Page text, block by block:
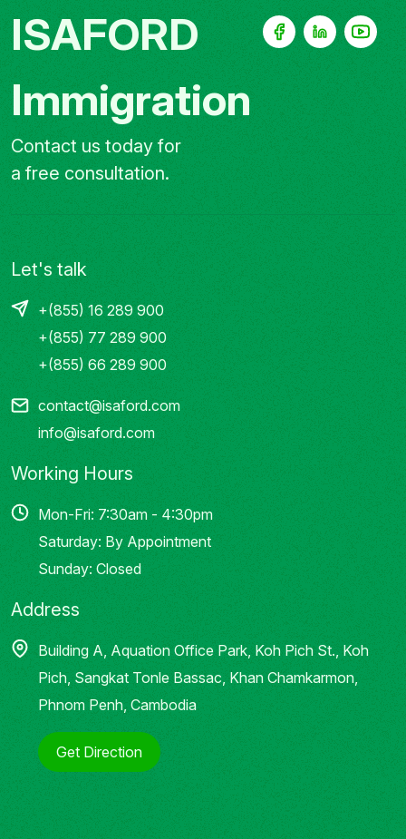
ISAFORD
Immigration
Contact us today for
a free consultation.
Let's talk
+(855) 16 289 900
+(855) 77 289 900
+(855) 66 289 900
contact@isaford.com
info@isaford.com
Working Hours
Mon-Fri: 7:30am - 4:30pm
Saturday: By Appointment
Sunday: Closed
Address
Building A, Aquation Office Park, Koh Pich St., Koh
Pich, Sangkat Tonle Bassac, Khan Chamkarmon,
Phnom Penh, Cambodia
Get Direction